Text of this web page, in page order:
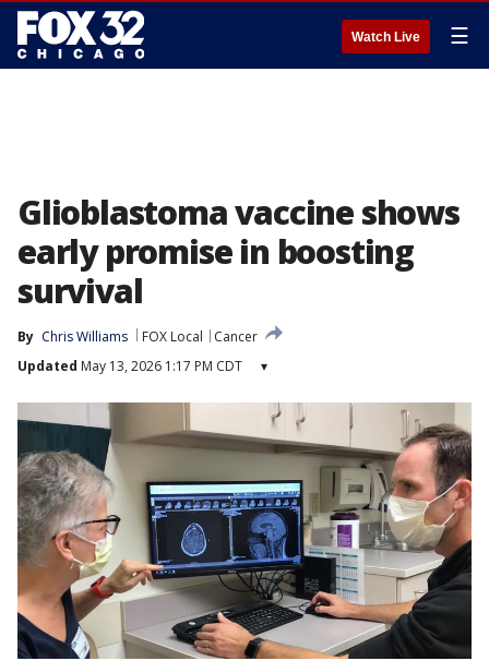
Watch Live ☰
Glioblastoma vaccine shows
early promise in boosting
survival
By Chris Williams FOX Local
Cancer
Updated May 13, 2026 1:17 PM CDT ▾